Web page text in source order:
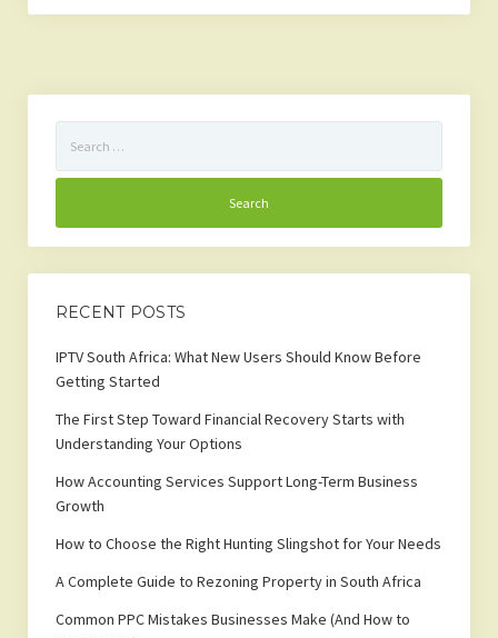
for:
RECENT POSTS
IPTV South Africa: What New Users Should Know Before
Getting Started
The First Step Toward Financial Recovery Starts with
Understanding Your Options
How Accounting Services Support Long-Term Business
Growth
How to Choose the Right Hunting Slingshot for Your Needs
A Complete Guide to Rezoning Property in South Africa
Common PPC Mistakes Businesses Make (And How to